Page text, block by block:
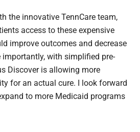
the innovative TennCare team,
access to these expensive
improve outcomes and decrease
with simplified pre-
Discover is allowing more
for an actual cure. I look forward
to more Medicaid programs